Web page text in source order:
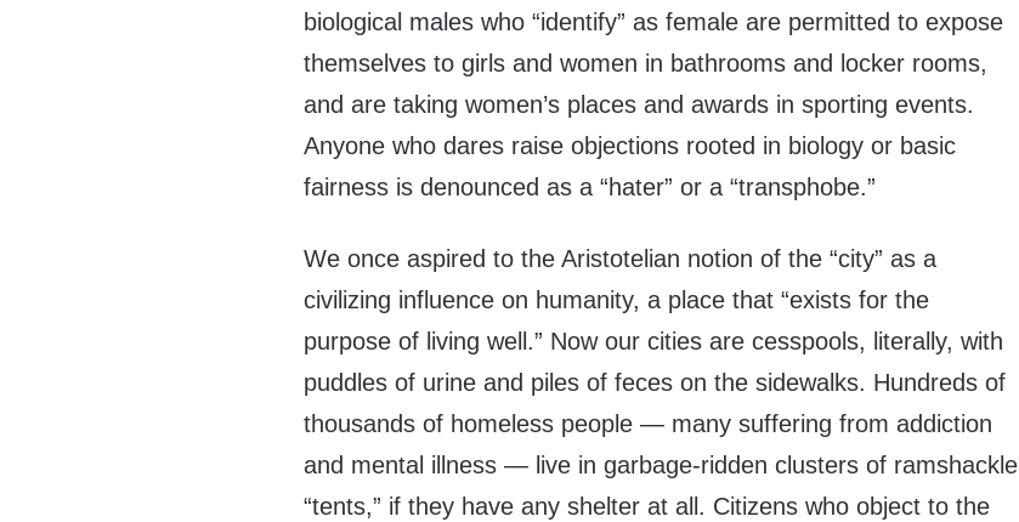
biological males who “identify” as female are permitted to expose
themselves to girls and women in bathrooms and locker rooms,
and are taking women’s places and awards in sporting events.
Anyone who dares raise objections rooted in biology or basic
fairness is denounced as a “hater” or a “transphobe.”
We once aspired to the Aristotelian notion of the “city” as a
civilizing influence on humanity, a place that “exists for the
purpose of living well.” Now our cities are cesspools, literally, with
puddles of urine and piles of feces on the sidewalks. Hundreds of
thousands of homeless people — many suffering from addiction
and mental illness — live in garbage-ridden clusters of ramshackle
“tents,” if they have any shelter at all. Citizens who object to the